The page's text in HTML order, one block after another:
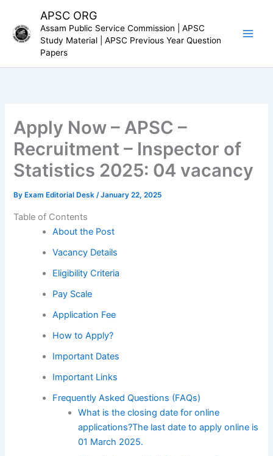
content
APSC ORG
Assam Public Service Commission | APSC
Study Material | APSC Previous Year Question
Papers
Apply Now – APSC –
Recruitment – Inspector of
Statistics 2025: 04 vacancy
By Exam Editorial Desk/January 22, 2025
Table of Contents
About the Post
Vacancy Details
Eligibility Criteria
Pay Scale
Application Fee
How to Apply?
Important Dates
Important Links
Frequently Asked Questions (FAQs)
What is the closing date for online
applications?The last date to apply online is
01 March 2025.